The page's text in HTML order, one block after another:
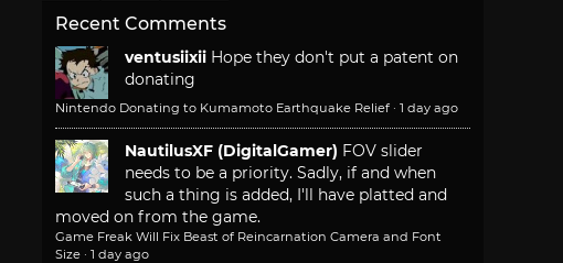
Recent Comments
ventusiixii Hope they don't put a patent on
donating
Nintendo Donating to Kumamoto Earthquake Relief · 1 day ago
NautilusXF (DigitalGamer) FOV slider
needs to be a priority. Sadly, if and when
such a thing is added, I'll have platted and
moved on from the game.
Game Freak Will Fix Beast of Reincarnation Camera and Font
Size · 1 day ago